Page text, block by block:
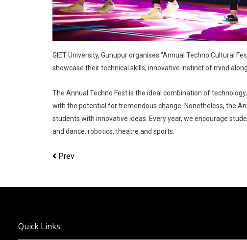
GIET University, Gunupur organises “Annual Techno Cultural
showcase their technical skills, innovative instinct of mind
The Annual Techno Fest is the ideal combination of
with the potential for tremendous change. Nonetheless, the
students with innovative ideas. Every year, we encourage
and dance, robotics, theatre and sports.
Prev
Quick Links